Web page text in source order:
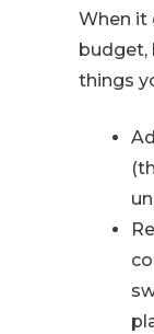
When it
budget,
things